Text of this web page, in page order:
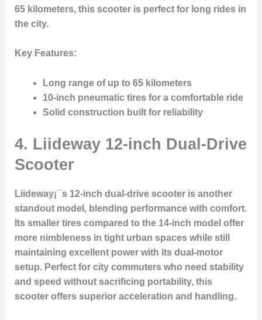
65 kilometers, this scooter is perfect for long rides in
the city.
Key Features:
Long range of up to 65 kilometers
10-inch pneumatic tires for a comfortable ride
Solid construction built for reliability
4. Liideway 12-inch Dual-Drive
Scooter
Liideway¡¯s 12-inch dual-drive scooter is another
standout model, blending performance with comfort.
Its smaller tires compared to the 14-inch model offer
more nimbleness in tight urban spaces while still
maintaining excellent power with its dual-motor
setup. Perfect for city commuters who need stability
and speed without sacrificing portability, this
scooter offers superior acceleration and handling.